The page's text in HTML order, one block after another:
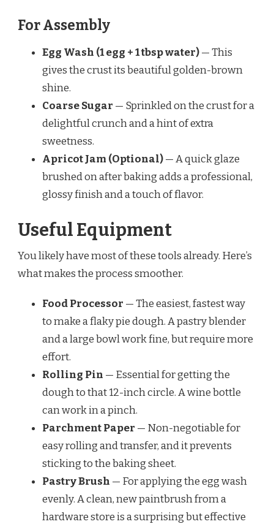
For Assembly
Egg Wash (1 egg + 1 tbsp water)— This
gives the crust its beautiful golden-brown
shine.
Coarse Sugar — Sprinkled on the crust for a
delightful crunch and a hint of extra
sweetness.
Apricot Jam (Optional)— A quick glaze
brushed on after baking adds a professional,
glossy finish and a touch of flavor.
Useful Equipment
You likely have most of these tools already. Here’s
what makes the process smoother.
Food Processor — The easiest, fastest way
to make a flaky pie dough. A pastry blender
and a large bowl work fine, but require more
effort.
Rolling Pin — Essential for getting the
dough to that 12-inch circle. A wine bottle
can work in a pinch.
Parchment Paper — Non-negotiable for
easy rolling and transfer, and it prevents
sticking to the baking sheet.
Pastry Brush — For applying the egg wash
evenly. A clean, new paintbrush from a
hardware store is a surprising but effective